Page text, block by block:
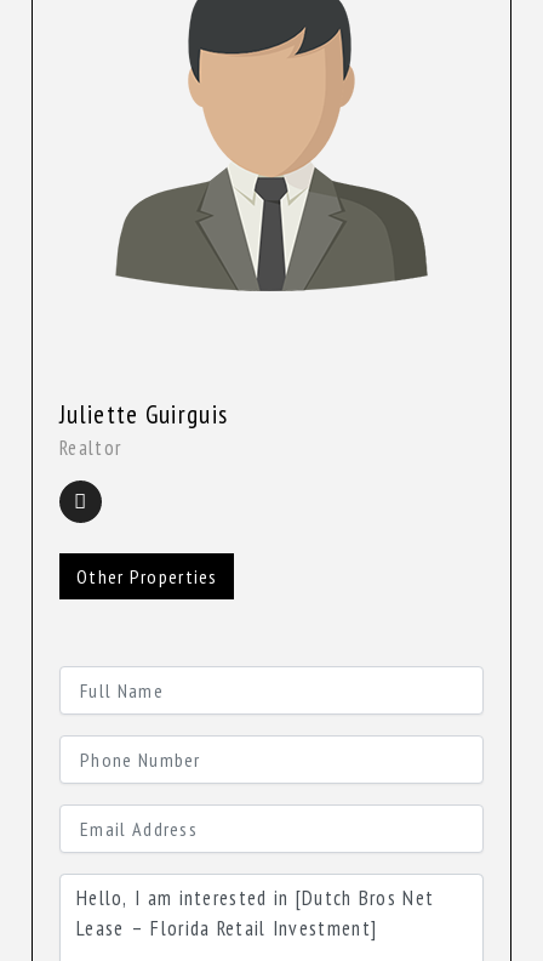
Juliette Guirguis
Realtor
Other Properties